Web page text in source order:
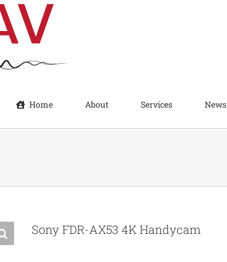
Home About Services News
Sony FDR-AX53 4K Handycam